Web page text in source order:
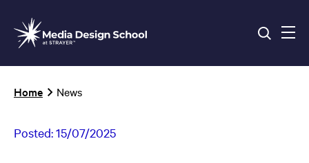
main
content
Breadcrumb
Home News
Posted:15/07/2025